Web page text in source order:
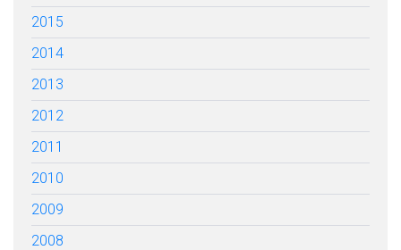
2015
2014
2013
2012
2011
2010
2009
2008